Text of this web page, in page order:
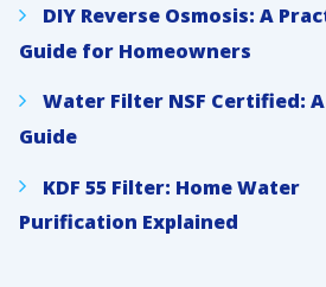
DIY Reverse Osmosis: A
Guide for Homeowners
Water Filter NSF Certified:
Guide
KDF 55 Filter: Home Water
Purification Explained